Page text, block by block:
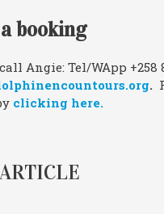
booking
Angie: Tel/WApp +258
.
clicking here.